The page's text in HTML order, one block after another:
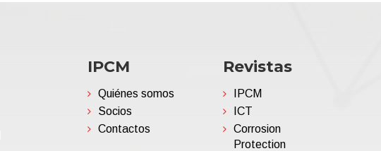
IPCM
Quiénes somos
Socios
Contactos
Revistas
IPCM
ICT
Corrosion
Protection